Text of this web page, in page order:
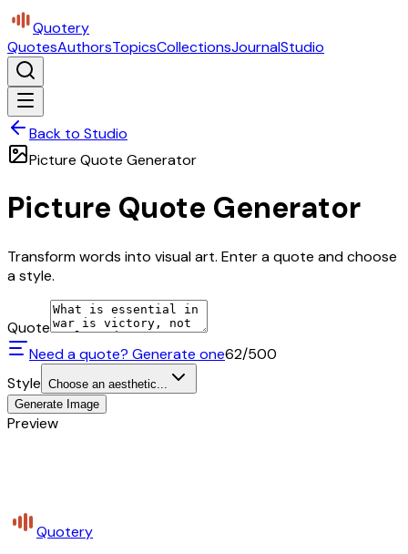
Quotery
QuotesAuthorsTopicsCollectionsJournalStudio
Back to Studio
Picture Quote Generator
Picture Quote Generator
Transform words into visual art. Enter a quote and choose
a style.
Quote
Need a quote? Generate one62/500
Style Choose an aesthetic...
Generate Image
Preview
Quotery